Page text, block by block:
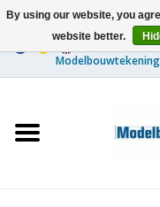
Ships
By using our website, you
website better.